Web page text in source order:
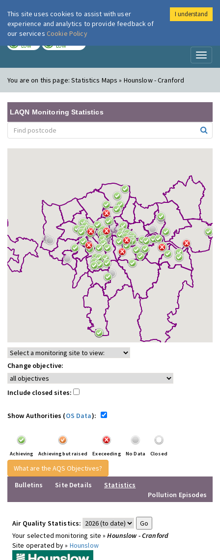
London Air
LOW LOW
You are on this page:Statistics Maps » Hounslow - Cranford
LAQN Monitoring Statistics
Change objective:
Include closed sites:
Show Authorities (OS Data):
Achieving Achieving but raised Execeeding No Data Closed
What are the AQS Objectives?
Bulletins
Site Details
Statistics
Pollution Episodes
Air Quality Statistics:
Your selected monitoring site »Hounslow - Cranford
Site operated by » Hounslow
This site uses cookies to assist with user
experience and analytics to provide feedback of
our services Cookie Policy
I understand